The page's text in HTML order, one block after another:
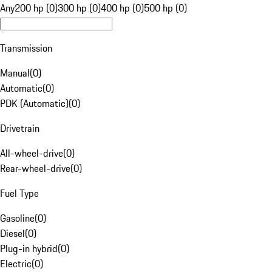
Any200 hp (0)300 hp (0)400 hp (0)500 hp (0)
Transmission
Manual(0)
Automatic(0)
PDK (Automatic)(0)
Drivetrain
All-wheel-drive(0)
Rear-wheel-drive(0)
Fuel Type
Gasoline(0)
Diesel(0)
Plug-in hybrid(0)
Electric(0)